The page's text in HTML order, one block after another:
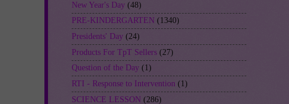
New Year's Day (48)
PRE-KINDERGARTEN (1340)
Presidents' Day (24)
Products For TpT Sellers (27)
Question of the Day (1)
RTI - Response to Intervention (1)
SCIENCE LESSON (286)